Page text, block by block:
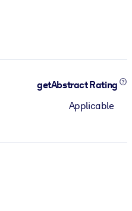
getAbstract Rating
Applicable